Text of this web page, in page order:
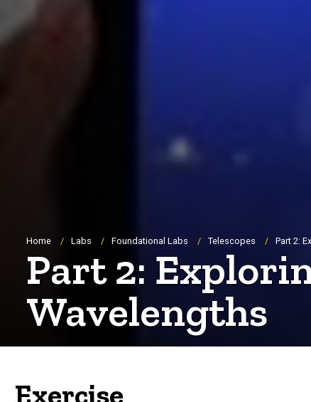
Breadcrumb
Home Labs Foundational Labs Telescopes Part 2:
Part 2:
Wavelengths
Exercise